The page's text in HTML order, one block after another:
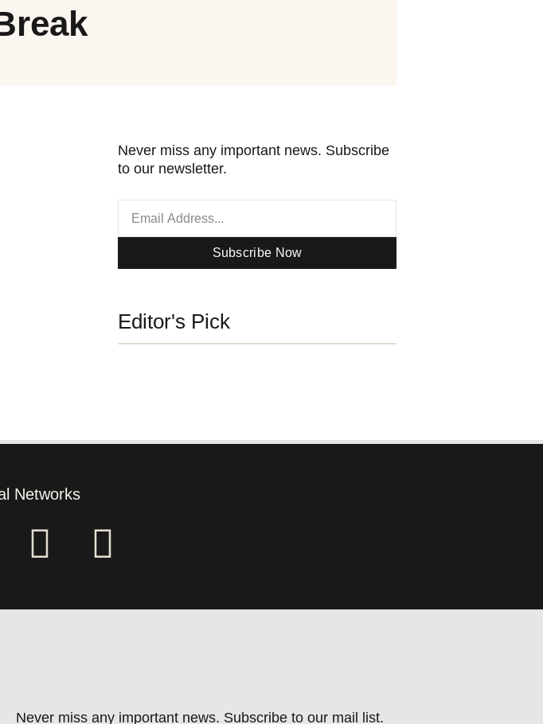
Never miss any important news. Subscribe
to our newsletter.
Subscribe Now
Editor's Pick
Networks
Never miss any important news. Subscribe to our mail list.